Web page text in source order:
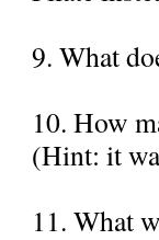
9. What
10. How
(Hint: it
11. What